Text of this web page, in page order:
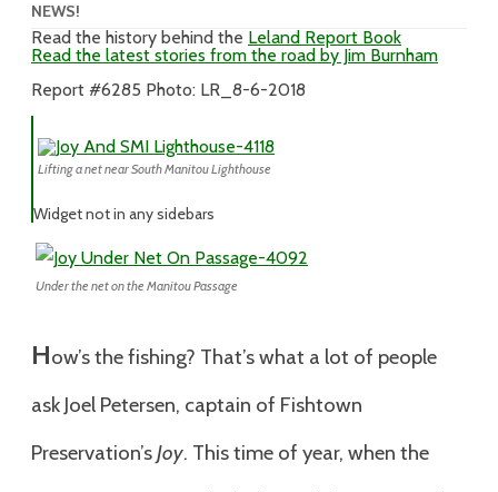
Monday
NEWS!
Read the history behind the Leland Report Book
Read the latest stories from the road by Jim Burnham
Report #6285 Photo: LR_8-6-2018
Lifting a net near South Manitou Lighthouse
Widget not in any sidebars
Under the net on the Manitou Passage
How’s the fishing? That’s what a lot of people
ask Joel Petersen, captain of Fishtown
Preservation’sJoy. This time of year, when the